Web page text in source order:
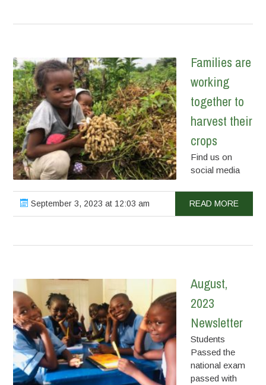
Families are
working
together to
harvest their
crops
Find us on
social media
September 3, 2023 at 12:03 am READ MORE
August,
2023
Newsletter
Students
Passed the
national exam
passed with